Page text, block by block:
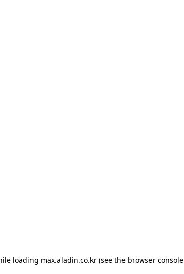
loading max.aladin.co.kr (see the browser console